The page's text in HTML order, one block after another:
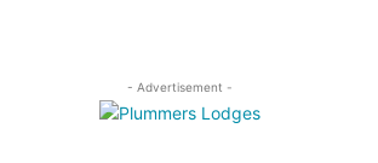
- Advertisement -